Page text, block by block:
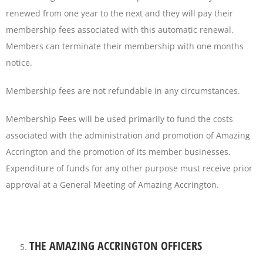
renewed from one year to the next and they will pay their
membership fees associated with this automatic renewal.
Members can terminate their membership with one months
notice.
Membership fees are not refundable in any circumstances.
Membership Fees will be used primarily to fund the costs
associated with the administration and promotion of Amazing
Accrington and the promotion of its member businesses.
Expenditure of funds for any other purpose must receive prior
approval at a General Meeting of Amazing Accrington.
THE AMAZING ACCRINGTON OFFICERS